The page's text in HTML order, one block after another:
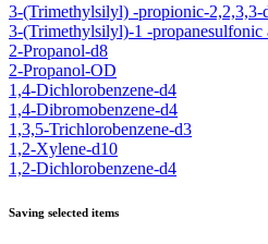
3-(Trimethylsilyl) -propionic-2,2,3,3-
3-(Trimethylsilyl)-1 -propanesulfonic
2-Propanol-d8
2-Propanol-OD
1,4-Dichlorobenzene-d4
1,4-Dibromobenzene-d4
1,3,5-Trichlorobenzene-d3
1,2-Xylene-d10
1,2-Dichlorobenzene-d4
Saving selected items